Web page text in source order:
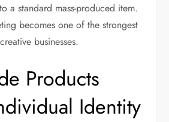
a standard mass-produced item.
becomes one of the strongest
businesses.
Products
Identity